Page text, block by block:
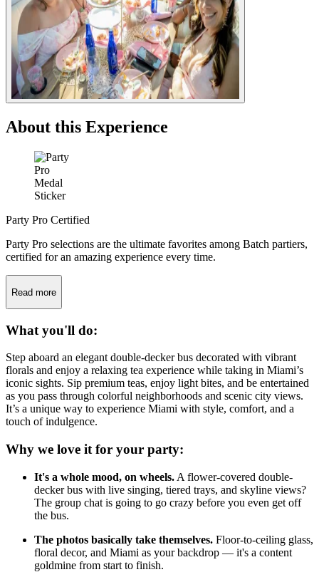
About this Experience
Party Pro Certified
Party Pro selections are the ultimate favorites among Batch partiers,
certified for an amazing experience every time.
Read more
What you'll do:
Step aboard an elegant double-decker bus decorated with vibrant
florals and enjoy a relaxing tea experience while taking in Miami’s
iconic sights. Sip premium teas, enjoy light bites, and be entertained
as you pass through colorful neighborhoods and scenic city views.
It’s a unique way to experience Miami with style, comfort, and a
touch of indulgence.
Why we love it for your party:
It's a whole mood, on wheels. A flower-covered double-
decker bus with live singing, tiered trays, and skyline views?
The group chat is going to go crazy before you even get off
the bus.
The photos basically take themselves. Floor-to-ceiling glass,
floral decor, and Miami as your backdrop — it's a content
goldmine from start to finish.